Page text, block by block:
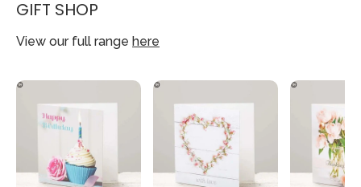
GIFT SHOP
View our full range here